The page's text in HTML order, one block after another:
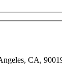
CA,